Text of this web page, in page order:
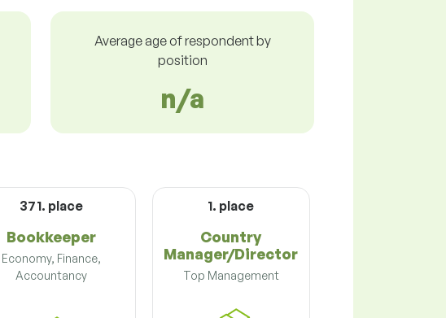
Average age of respondent by
position
n/a
371. place
Bookkeeper
Economy, Finance,
Accountancy
1. place
Country
Manager/Director
Top Management